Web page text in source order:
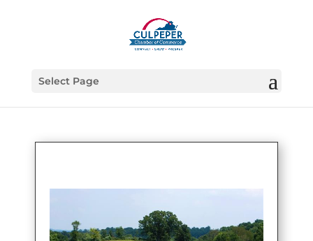
Select Page